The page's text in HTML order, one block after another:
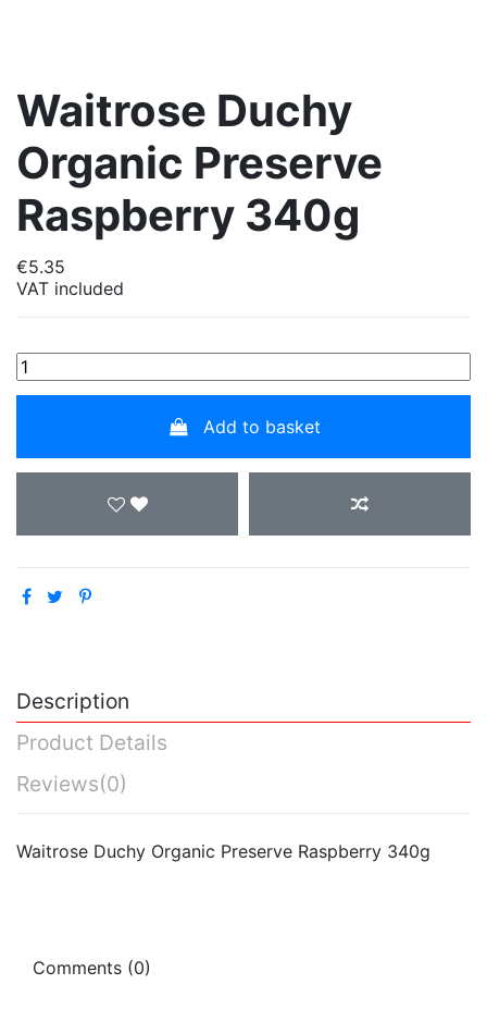
Waitrose Duchy
Organic Preserve
Raspberry 340g
€5.35
VAT included
Add to basket
Description
Product Details
Reviews(0)
Waitrose Duchy Organic Preserve Raspberry 340g
Comments (0)